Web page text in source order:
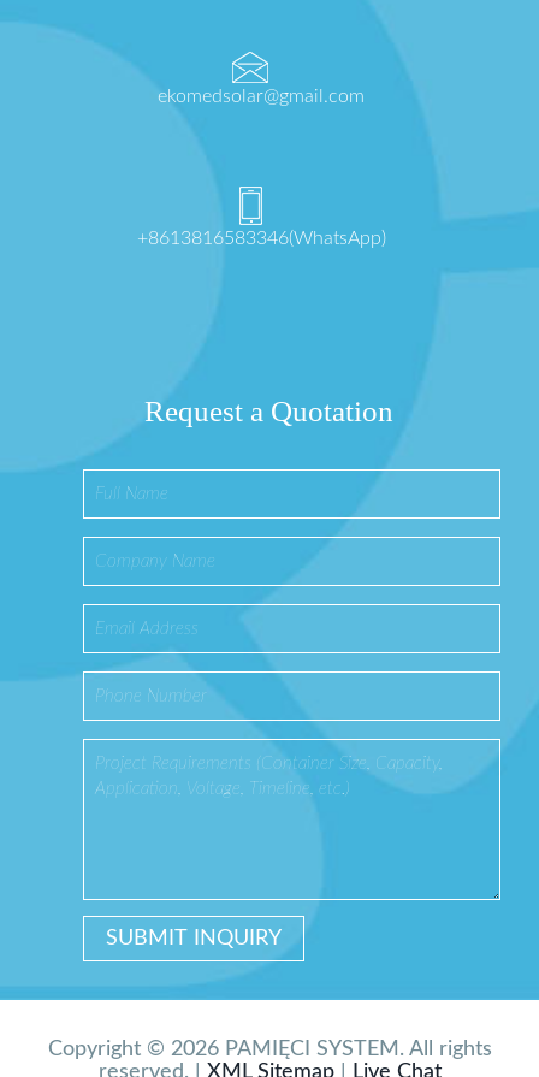
ekomedsolar@gmail.com
+8613816583346(WhatsApp)
Request a Quotation
Copyright © 2026 PAMIĘCI SYSTEM. All rights
reserved. | XML Sitemap| Live Chat